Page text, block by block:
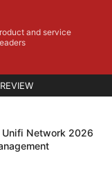
and service
Unifi Network 2026